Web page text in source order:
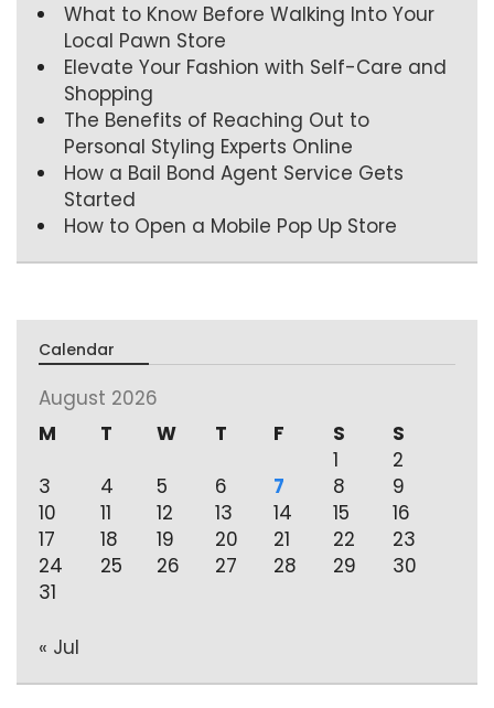
What to Know Before Walking Into Your
Local Pawn Store
Elevate Your Fashion with Self-Care and
Shopping
The Benefits of Reaching Out to
Personal Styling Experts Online
How a Bail Bond Agent Service Gets
Started
How to Open a Mobile Pop Up Store
Calendar
August 2026
M
T W T F S
S
1
2
3
4 5 6 7 8
9
10
11 12 13 14 15
16
17
18 19 20 21 22
23
24
25 26 27 28 29
30
31
« Jul